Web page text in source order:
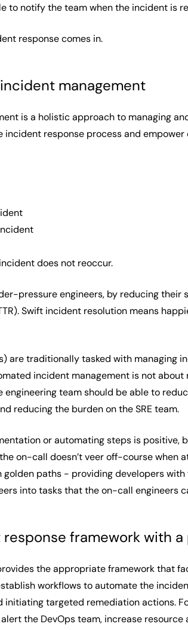
to notify the team when the incident is
response comes in.
management
is a holistic approach to managing
response process and
does not reoccur.
pressure engineers, by reducing
Swift incident resolution means
are traditionally tasked with
incident management is not
engineering team should be able to
reducing the burden on the SRE team.
or automating steps is positive,
on-call doesn’t veer off-course
golden paths - providing developers
into tasks that the on-call engineers
framework with a
the appropriate framework that
workflows to automate the
targeted remediation actions.
the DevOps team, increase